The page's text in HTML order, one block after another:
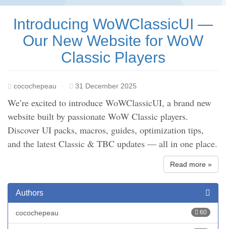
Introducing WoWClassicUI —
Our New Website for WoW
Classic Players
cocochepeau · 31 December 2025
We’re excited to introduce WoWClassicUI, a brand new
website built by passionate WoW Classic players.
Discover UI packs, macros, guides, optimization tips,
and the latest Classic & TBC updates — all in one place.
Read more »
Authors
60
cocochepeau